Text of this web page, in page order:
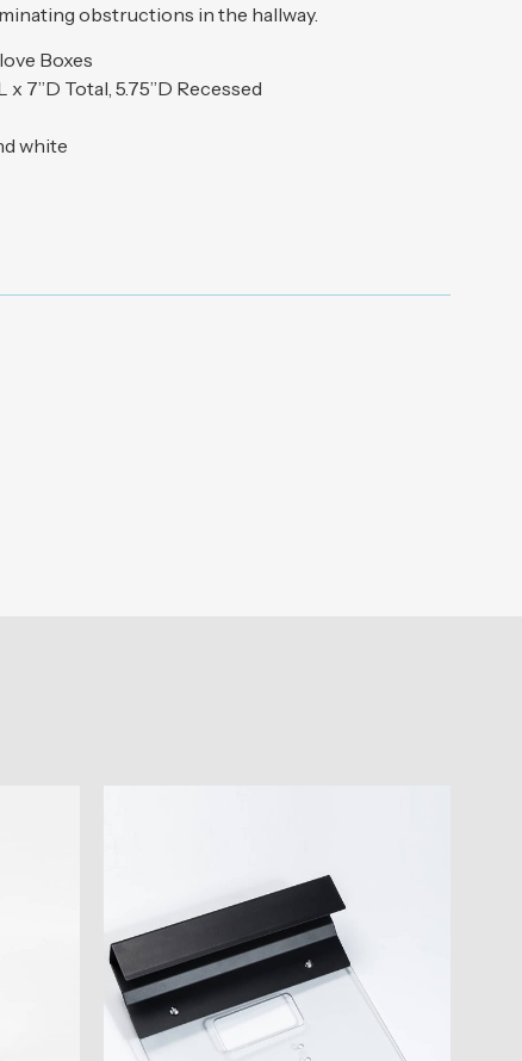
obstructions in the hallway.
Boxes
7”D Total, 5.75”D Recessed
white